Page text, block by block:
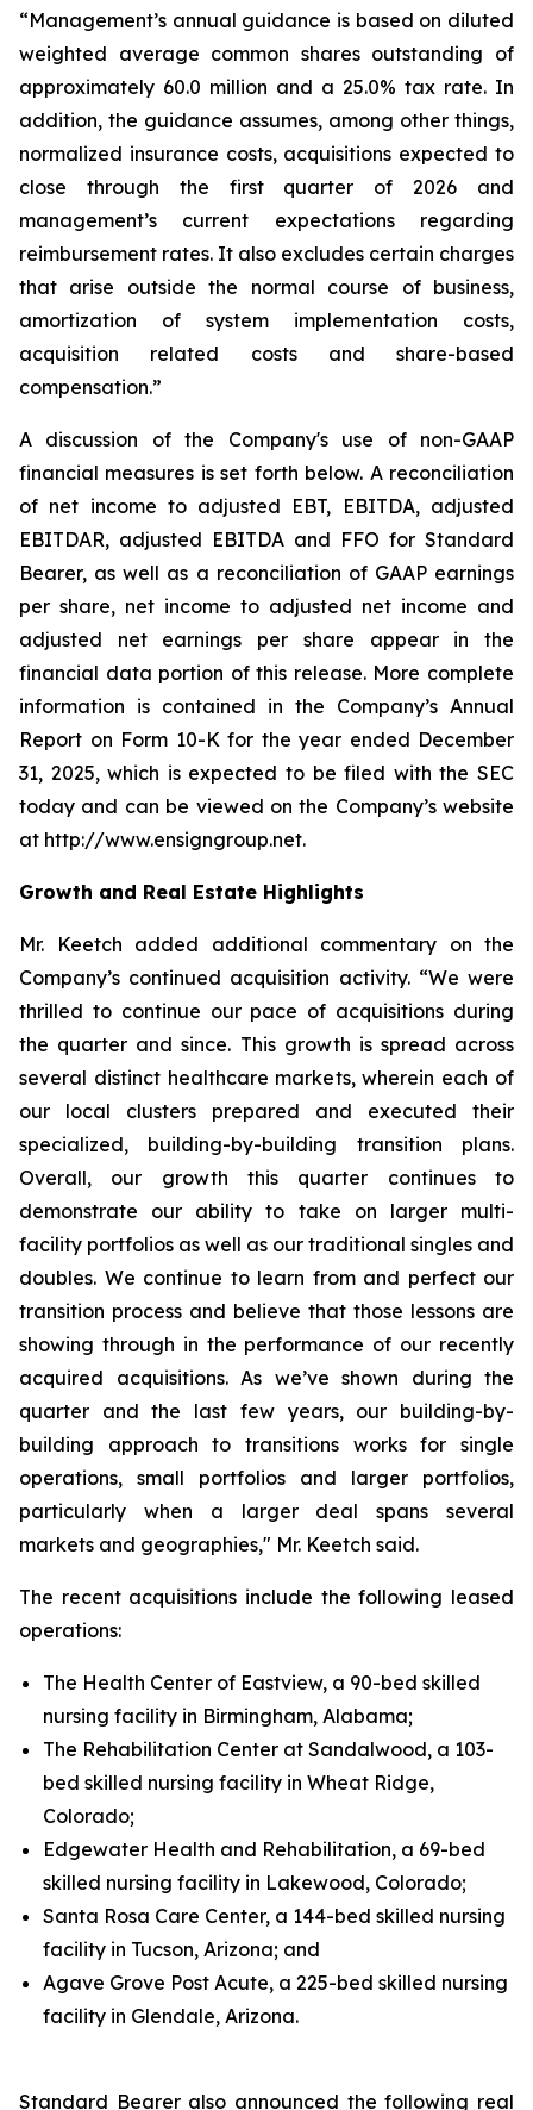
“Management’s annual guidance is based on diluted
weighted average common shares outstanding of
approximately 60.0 million and a 25.0% tax rate. In
addition, the guidance assumes, among other things,
normalized insurance costs, acquisitions expected to
close through the first quarter of 2026 and
management’s current expectations regarding
reimbursement rates. It also excludes certain charges
that arise outside the normal course of business,
amortization of system implementation costs,
acquisition related costs and share-based
compensation.”
A discussion of the Company's use of non-GAAP
financial measures is set forth below. A reconciliation
of net income to adjusted EBT, EBITDA, adjusted
EBITDAR, adjusted EBITDA and FFO for Standard
Bearer, as well as a reconciliation of GAAP earnings
per share, net income to adjusted net income and
adjusted net earnings per share appear in the
financial data portion of this release. More complete
information is contained in the Company’s Annual
Report on Form 10-K for the year ended December
31, 2025, which is expected to be filed with the SEC
today and can be viewed on the Company’s website
at http://www.ensigngroup.net.
Growth and Real Estate Highlights
Mr. Keetch added additional commentary on the
Company’s continued acquisition activity. “We were
thrilled to continue our pace of acquisitions during
the quarter and since. This growth is spread across
several distinct healthcare markets, wherein each of
our local clusters prepared and executed their
specialized, building-by-building transition plans.
Overall, our growth this quarter continues to
demonstrate our ability to take on larger multi-
facility portfolios as well as our traditional singles and
doubles. We continue to learn from and perfect our
transition process and believe that those lessons are
showing through in the performance of our recently
acquired acquisitions. As we’ve shown during the
quarter and the last few years, our building-by-
building approach to transitions works for single
operations, small portfolios and larger portfolios,
particularly when a larger deal spans several
markets and geographies," Mr. Keetch said.
The recent acquisitions include the following leased
operations:
The Health Center of Eastview, a 90-bed skilled
nursing facility in Birmingham, Alabama;
The Rehabilitation Center at Sandalwood, a 103-
bed skilled nursing facility in Wheat Ridge,
Colorado;
Edgewater Health and Rehabilitation, a 69-bed
skilled nursing facility in Lakewood, Colorado;
Santa Rosa Care Center, a 144-bed skilled nursing
facility in Tucson, Arizona; and
Agave Grove Post Acute, a 225-bed skilled nursing
facility in Glendale, Arizona.
Standard Bearer also announced the following real